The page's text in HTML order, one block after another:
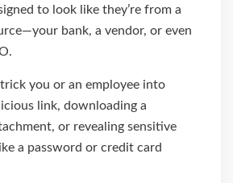
to look like they’re from a
bank, a vendor, or even
trick you or an employee into
link, downloading a
or revealing sensitive
a password or credit card